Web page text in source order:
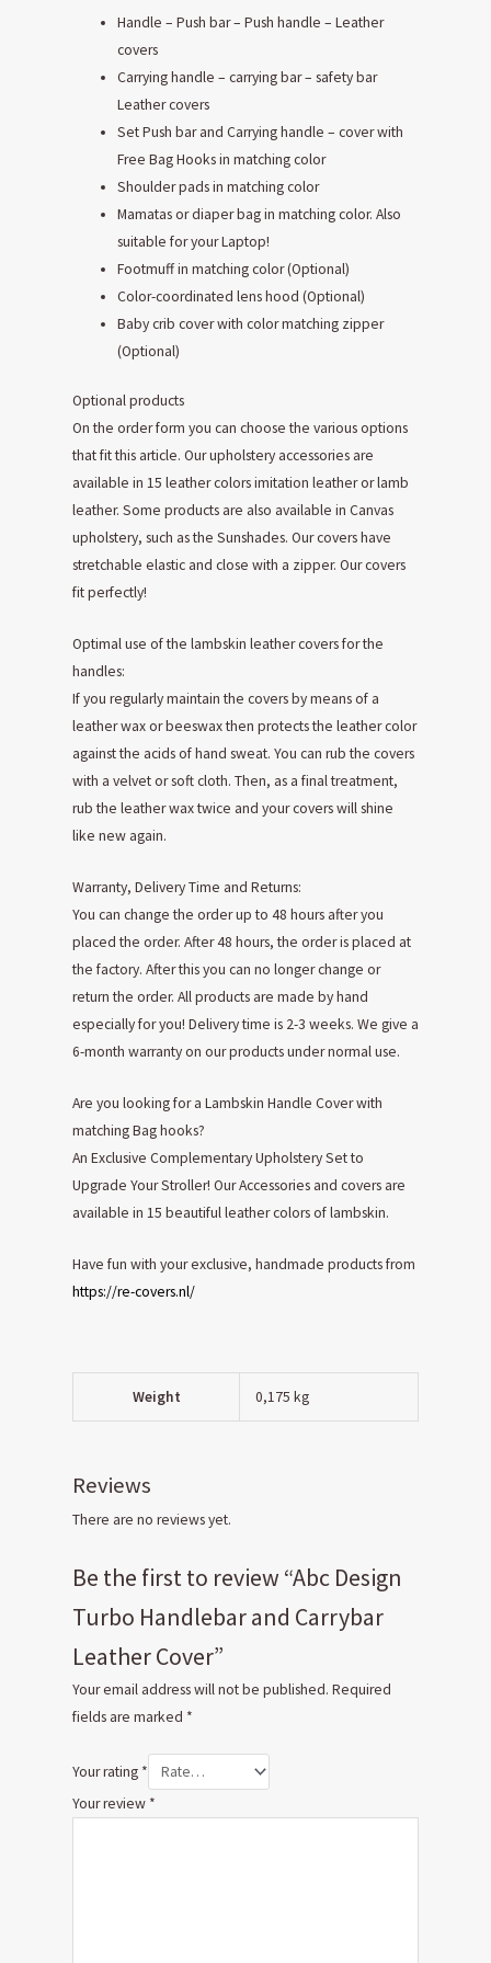
Handle – Push bar – Push handle – Leather
covers
Carrying handle – carrying bar – safety bar
Leather covers
Set Push bar and Carrying handle – cover with
Free Bag Hooks in matching color
Shoulder pads in matching color
Mamatas or diaper bag in matching color. Also
suitable for your Laptop!
Footmuff in matching color (Optional)
Color-coordinated lens hood (Optional)
Baby crib cover with color matching zipper
(Optional)
Optional products
On the order form you can choose the various options
that fit this article. Our upholstery accessories are
available in 15 leather colors imitation leather or lamb
leather. Some products are also available in Canvas
upholstery, such as the Sunshades. Our covers have
stretchable elastic and close with a zipper. Our covers
fit perfectly!
Optimal use of the lambskin leather covers for the
handles:
If you regularly maintain the covers by means of a
leather wax or beeswax then protects the leather color
against the acids of hand sweat. You can rub the covers
with a velvet or soft cloth. Then, as a final treatment,
rub the leather wax twice and your covers will shine
like new again.
Warranty, Delivery Time and Returns:
You can change the order up to 48 hours after you
placed the order. After 48 hours, the order is placed at
the factory. After this you can no longer change or
return the order. All products are made by hand
especially for you! Delivery time is 2-3 weeks. We give a
6-month warranty on our products under normal use.
Are you looking for a Lambskin Handle Cover with
matching Bag hooks?
An Exclusive Complementary Upholstery Set to
Upgrade Your Stroller! Our Accessories and covers are
available in 15 beautiful leather colors of lambskin.
Have fun with your exclusive, handmade products from
https://re-covers.nl/
Weight 0,175 kg
Reviews
There are no reviews yet.
Be the first to review “Abc Design
Turbo Handlebar and Carrybar
Leather Cover”
Your email address will not be published. Required
fields are marked *
Your rating *
Your review *